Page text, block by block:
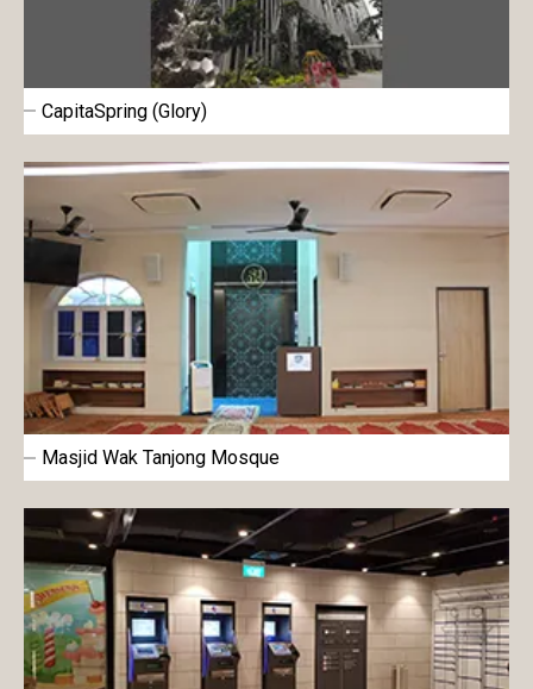
CapitaSpring (Glory)
Masjid Wak Tanjong Mosque